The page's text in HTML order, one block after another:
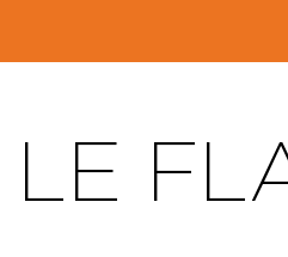
LE